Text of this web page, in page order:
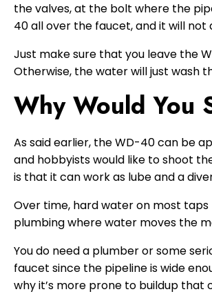
the valves, at the bolt where the
40 all over the faucet, and it will
Just make sure that you leave the
Otherwise, the water will just wash
Why Would You
As said earlier, the WD-40 can be
and hobbyists would like to shoot
is that it can work as lube and a
Over time, hard water on most
plumbing where water moves the
You do need a plumber or some
faucet since the pipeline is wide
why it’s more prone to buildup that